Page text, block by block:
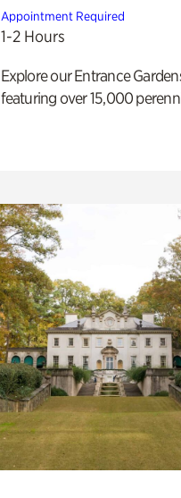
Appointment Required
1-2 Hours
Explore our Entrance
featuring over 15,000